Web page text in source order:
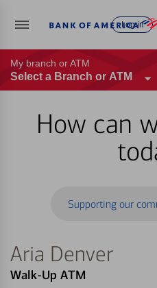
Log in
My branch or ATM
Select a Branch or ATM
How can
Supporting our
Aria Denver
Walk-Up ATM